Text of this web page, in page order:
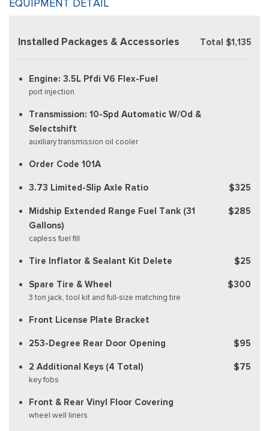
EQUIPMENT DETAIL
Installed Packages & Accessories Total $1,135
Engine: 3.5L Pfdi V6 Flex-Fuel
port injection
Transmission: 10-Spd Automatic W/Od &
Selectshift
auxiliary transmission oil cooler
Order Code 101A
3.73 Limited-Slip Axle Ratio $325
Midship Extended Range Fuel Tank (31
Gallons)
capless fuel fill
$285
Tire Inflator & Sealant Kit Delete $25
Spare Tire & Wheel
3 ton jack, tool kit and full-size matching tire
$300
Front License Plate Bracket
253-Degree Rear Door Opening $95
2 Additional Keys (4 Total)
key fobs
$75
Front & Rear Vinyl Floor Covering
wheel well liners